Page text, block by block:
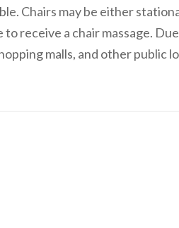
Chairs may be either
receive a chair massage.
malls, and other public